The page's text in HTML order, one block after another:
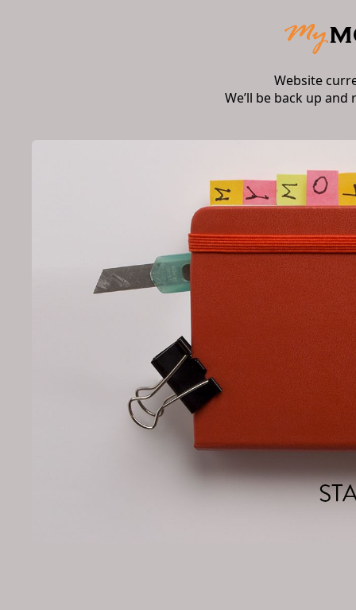
Website
We’ll be back up